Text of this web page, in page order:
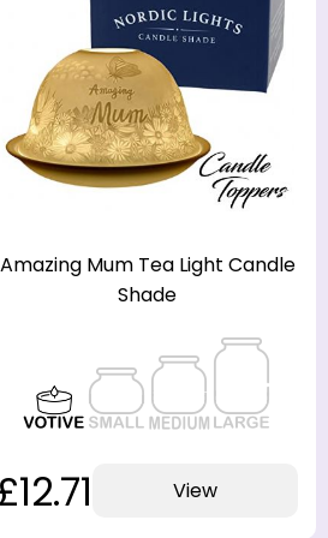
Amazing Mum Tea Light Candle
Shade
View